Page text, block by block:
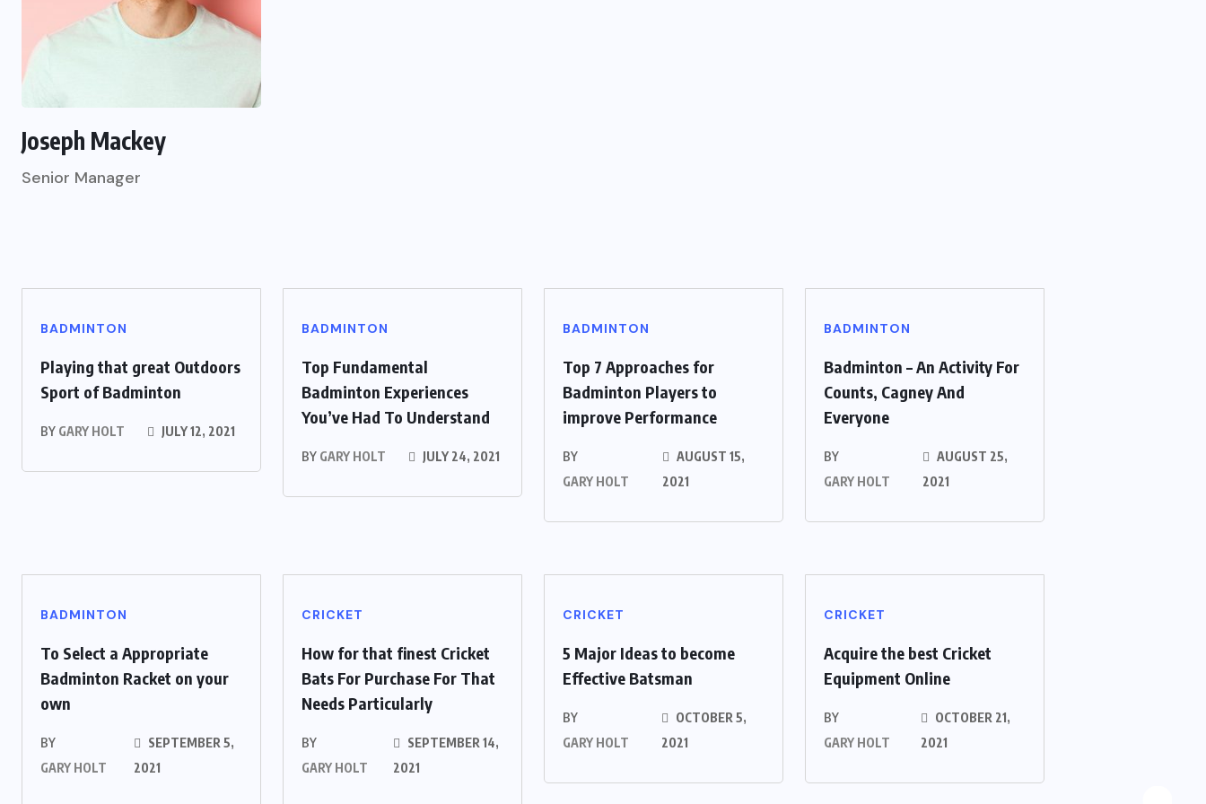
Joseph Mackey
Senior Manager
BADMINTON
Playing that great Outdoors
Sport of Badminton
BY GARY HOLT JULY 12, 2021
BADMINTON
Top Fundamental
Badminton Experiences
You’ve Had To Understand
BY GARY HOLT JULY 24, 2021
BADMINTON
Top 7 Approaches for
Badminton Players to
improve Performance
BY
GARY HOLT
AUGUST 15,
2021
BADMINTON
Badminton – An Activity For
Counts, Cagney And
Everyone
BY
GARY HOLT
AUGUST 25,
2021
BADMINTON
To Select a Appropriate
Badminton Racket on your
own
BY
GARY HOLT
SEPTEMBER 5,
2021
CRICKET
How for that finest Cricket
Bats For Purchase For That
Needs Particularly
BY
GARY HOLT
SEPTEMBER 14,
2021
CRICKET
5 Major Ideas to become
Effective Batsman
BY
GARY HOLT
OCTOBER 5,
2021
CRICKET
Acquire the best Cricket
Equipment Online
BY
GARY HOLT
OCTOBER 21,
2021